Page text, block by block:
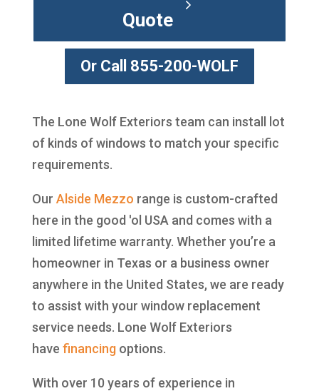
Quote
Or Call 855-200-WOLF
The Lone Wolf Exteriors team can install lot
of kinds of windows to match your specific
requirements.
Our Alside Mezzo range is custom-crafted
here in the good 'ol USA and comes with a
limited lifetime warranty. Whether you’re a
homeowner in Texas or a business owner
anywhere in the United States, we are ready
to assist with your window replacement
service needs. Lone Wolf Exteriors
have financingoptions.
With over 10 years of experience in